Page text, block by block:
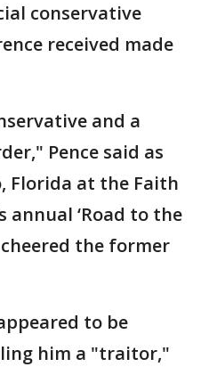
conservative
received made
and a
Pence said as
Florida at the Faith
annual ‘Road to the
the former
to be
him a "traitor,"